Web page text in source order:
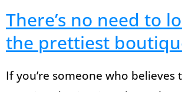
There’s no need to
the prettiest
If you’re someone who